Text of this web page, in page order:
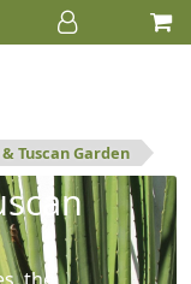
Tuscan Garden
the